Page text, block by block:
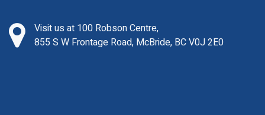
Visit us at 100 Robson Centre,
855 S W Frontage Road, McBride, BC V0J 2E0